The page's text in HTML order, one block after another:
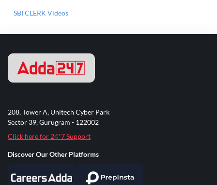
SBI CLERK Videos
208, Tower A, Unitech Cyber Park
Sector 39, Gurugram - 122002
Click here for 24*7 Support
Discover Our Other Platforms